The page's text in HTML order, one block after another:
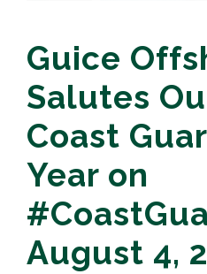
Guice
Salutes
Coast
Year on
August 4,